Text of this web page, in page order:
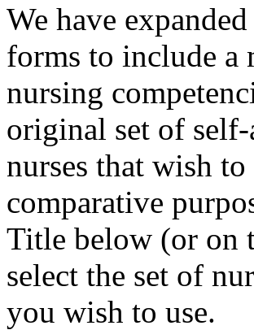
We have
forms to include a
nursing
original set of self-
nurses that wish
comparative
Title below (or on
select the set of
you wish to use.